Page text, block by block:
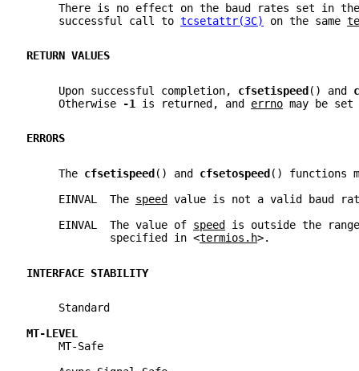
There is no effect on the baud rates set in
     successful call to
tcsetattr(3C) on the same
RETURN VALUES
     Upon successful completion,
cfsetispeed () and
     Otherwise
-1 is returned, and errno may be
ERRORS
     The
cfsetispeed () and cfsetospeed () functions
     EINVAL  The
speed
value is not a valid baud
     EINVAL  The value of
speed
is outside the
             specified in <
termios.h>.
INTERFACE STABILITY
     Standard
MT-LEVEL
     MT-Safe